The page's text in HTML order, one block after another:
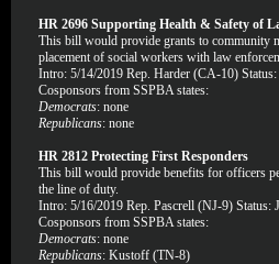
HR 2696 Supporting Health & Safety of
This bill would provide grants to community
placement of social workers with law
Intro: 5/14/2019 Rep. Harder (CA-10)
Cosponsors from SSPBA states:
Democrats: none
Republicans: none
HR 2812 Protecting First Responders
This bill would provide benefits for officers
the line of duty.
Intro: 5/16/2019 Rep. Pascrell (NJ-9) Status:
Cosponsors from SSPBA states:
Democrats: none
Republicans: Kustoff (TN-8)